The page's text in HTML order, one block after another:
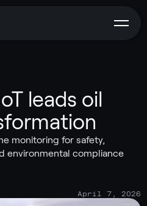
leads oil
monitoring for safety,
environmental compliance
April 7, 2026